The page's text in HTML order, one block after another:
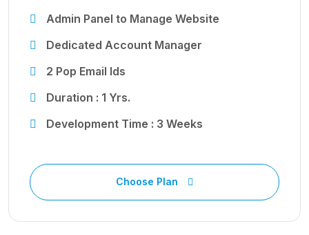
Admin Panel to Manage Website
Dedicated Account Manager
2 Pop Email Ids
Duration : 1 Yrs.
Development Time : 3 Weeks
Choose Plan